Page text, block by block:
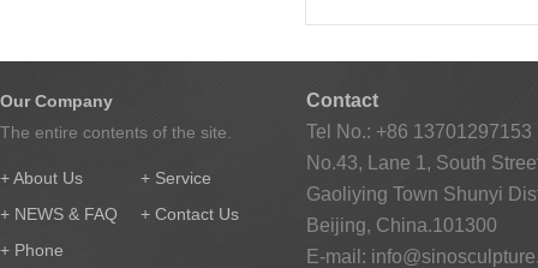
Our Company
The entire contents of the site.
+ About Us
+ Service
+ NEWS & FAQ
+ Contact Us
+ Phone
Contact
Tel No.: +86 13701297153
No.43, Lane 1, South
Gaoliying Town Shunyi
Beijing, China.101300
E-mail: